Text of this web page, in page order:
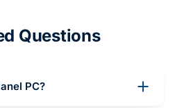
Questions
PC?